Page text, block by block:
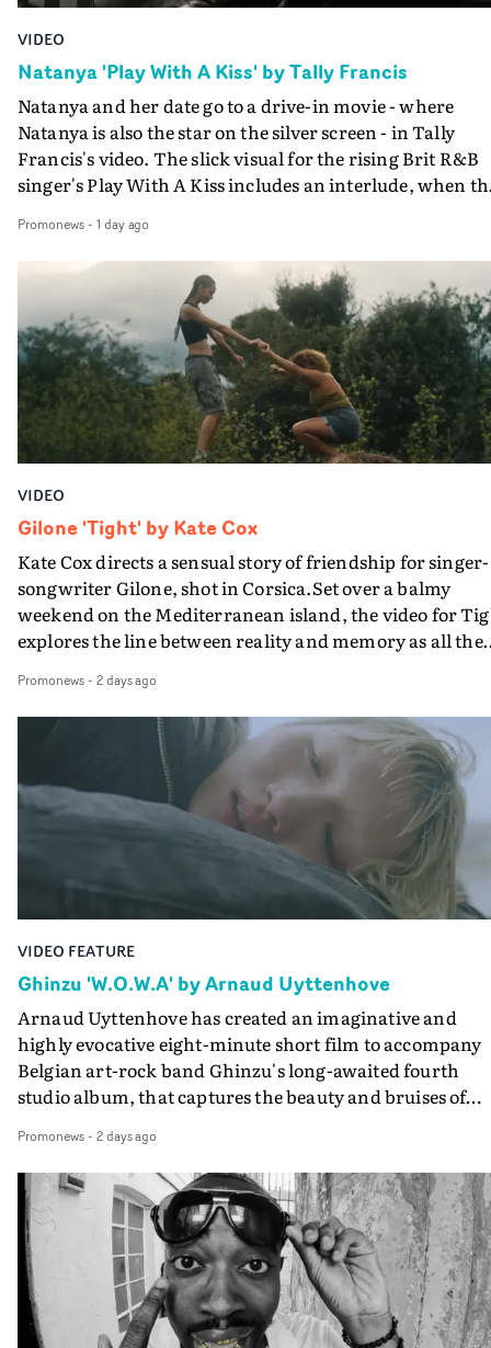
VIDEO
Natanya 'Play With A Kiss' by Tally Francis
Natanya and her date go to a drive-in movie - where
Natanya is also the star on the silver screen - in Tally
Francis's video. The slick visual for the rising Brit R&B
singer's Play With A Kiss includes an interlude, when
PinkPantheress, no less) tells the couple to leave the
in their convertible with Natanya's personalised
plate.A fun video for the singer-songwriter and
bringing back a classy, old school R&B style - and on the
verge of big things.
Promonews- 1 day ago
VIDEO
Gilone 'Tight' by Kate Cox
Kate Cox directs a sensual story of friendship for singer-
songwriter Gilone, shot in Corsica.Set over a balmy
weekend on the Mediterranean island, the video for
explores the line between reality and memory as all the
companion.Cox, the director of short films Vert, Torr
Queen Of The Sea and the feature film Into The Deep,
creates a soothing atmosphere in this gorgeous setting,
keeping the story from Gilone's perspective, aided by
lovely cinematography by Vlad Barin - who also graded
the video at Studio RM - and the edit by Leah Burton at
Final Cut.The result is an alluring showcase for the
Guadalupe-born, London-based musician.
Promonews- 2 days ago
VIDEO FEATURE
Ghinzu 'W.O.W.A' by Arnaud Uyttenhove
Arnaud Uyttenhove has created an imaginative and
highly evocative eight-minute short film to accompany
Belgian art-rock band Ghinzu's long-awaited fourth
studio album, that captures the beauty and bruises of
traditional music video, Uyttenhove film for the new
Ghinzu album W.O.W.A - which was filmed in Belgium
and Italy - unfolds as a collection of cinematic
anonymous portraits, fleeting encounters and
moments that together form an intimate exploration of
youth, identity and emotional vulnerability.Set across a
seemingly endless summer between friends, the film
occupies the space between possibility and uncertainty.
Promonews- 2 days ago